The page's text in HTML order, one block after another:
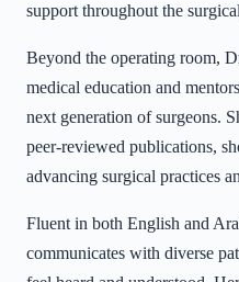
support throughout the
Beyond the operating room,
medical education and
next generation of surgeons.
peer-reviewed publications,
advancing surgical practices
Fluent in both English and
communicates with diverse